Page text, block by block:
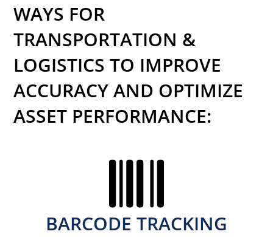
WAYS FOR
TRANSPORTATION &
LOGISTICS TO IMPROVE
ACCURACY AND OPTIMIZE
ASSET PERFORMANCE:
BARCODE TRACKING